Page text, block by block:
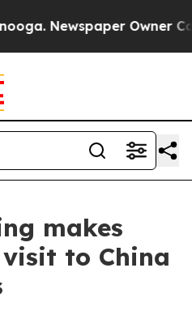
Newspaper Owner
makes
to China